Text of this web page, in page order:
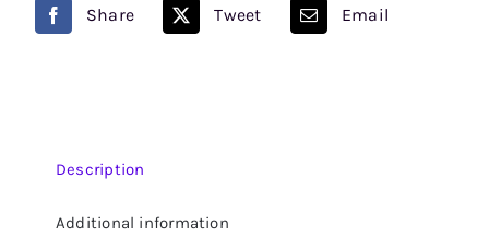
Share Tweet Email
Description
Additional information